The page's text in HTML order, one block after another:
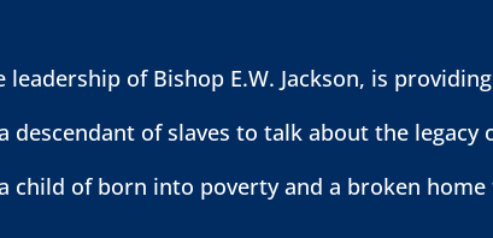
leadership of Bishop E.W. Jackson, is
descendant of slaves to talk about the
child of born into poverty and a broken